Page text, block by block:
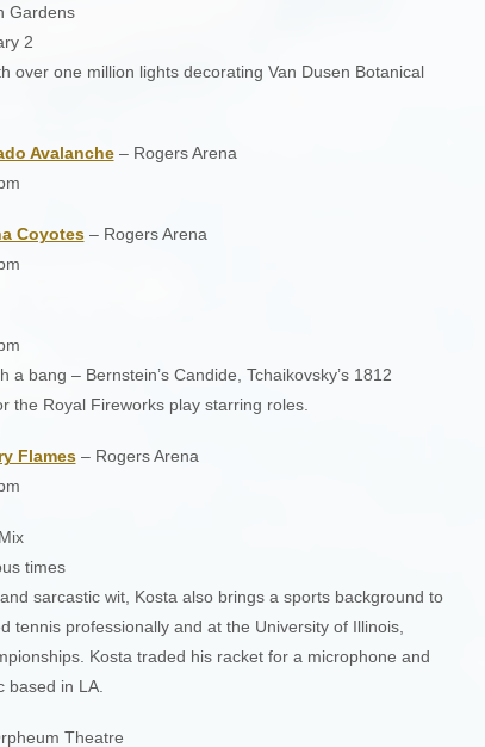
Gardens
2
over one million lights decorating Van Dusen Botanical
Avalanche– Rogers Arena
Coyotes– Rogers Arena
a bang – Bernstein’s Candide, Tchaikovsky’s 1812
the Royal Fireworks play starring roles.
Flames– Rogers Arena
times
sarcastic wit, Kosta also brings a sports background to
tennis professionally and at the University of Illinois,
Kosta traded his racket for a microphone and
based in LA.
Theatre